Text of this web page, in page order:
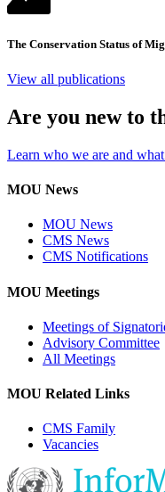
The Conservation Status of
View all publications
Are you new to
Learn who we are and
MOU News
MOU News
CMS News
CMS Notifications
MOU Meetings
Meetings of
Advisory Committee
All Meetings
MOU Related Links
CMS Family
Vacancies